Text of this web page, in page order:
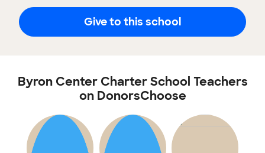
Give to this school
Byron Center Charter School Teachers
on DonorsChoose